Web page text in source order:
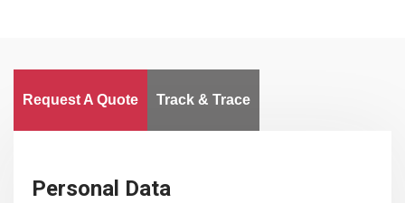
Request A Quote Track & Trace
Personal Data